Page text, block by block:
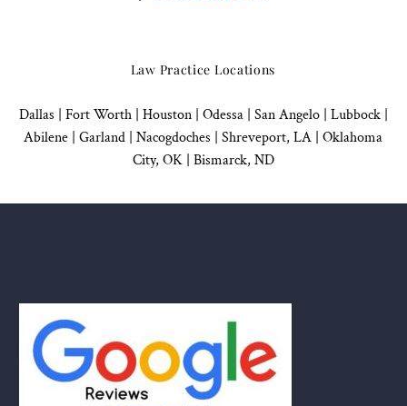
Law Practice Locations
Dallas Fort Worth | Houston| Odessa | San Angelo| Lubbock|
Abilene | Garland Nacogdoches Shreveport, LA | Oklahoma
City, OK| Bismarck, ND